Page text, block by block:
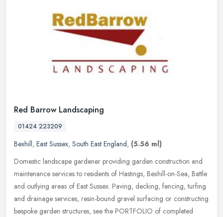
Red Barrow Landscaping
01424 223209
Bexhill, East Sussex, South East England, (5.56 ml)
Domestic landscape gardener providing garden construction and
maintenance services to residents of Hastings, Bexhill-on-Sea, Battle
and outlying areas of East Sussex. Paving, decking, fencing, turfing
and drainage services, resin-bound gravel surfacing or constructing
bespoke garden structures, see the PORTFOLIO of completed